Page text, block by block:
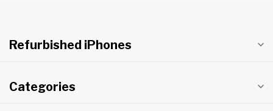
Refurbished iPhones
Categories